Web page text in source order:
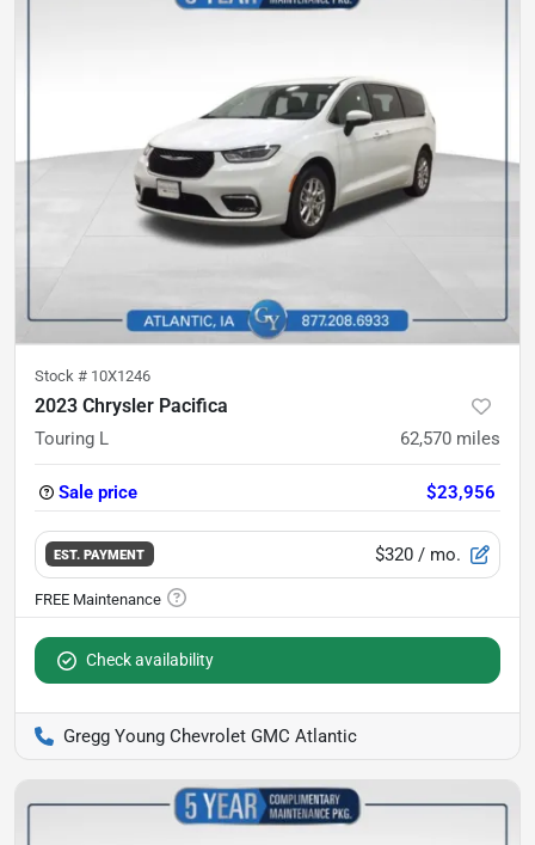
Stock # 10X1246
2023 Chrysler Pacifica
Touring L 62,570 miles
Sale price $23,956
EST. PAYMENT $320 / mo.
Check availability
Gregg Young Chevrolet GMC Atlantic